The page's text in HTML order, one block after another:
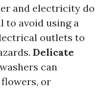
and electricity do
to avoid using a
outlets to
Delicate
can
or